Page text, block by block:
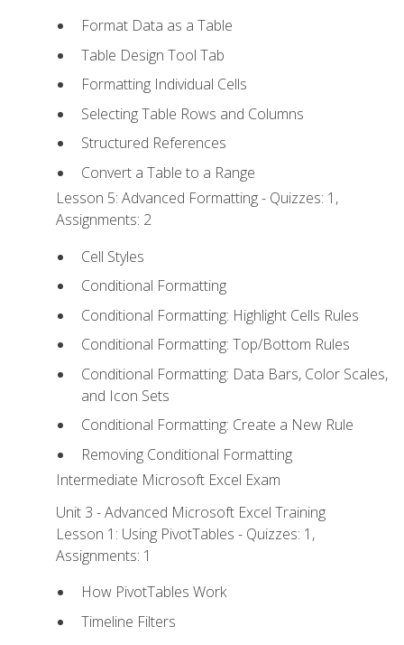
Format Data as a Table
Table Design Tool Tab
Formatting Individual Cells
Selecting Table Rows and Columns
Structured References
Convert a Table to a Range
Lesson 5: Advanced Formatting - Quizzes: 1,
Assignments: 2
Cell Styles
Conditional Formatting
Conditional Formatting: Highlight Cells Rules
Conditional Formatting: Top/Bottom Rules
Conditional Formatting: Data Bars, Color Scales,
and Icon Sets
Conditional Formatting: Create a New Rule
Removing Conditional Formatting
Intermediate Microsoft Excel Exam
Unit 3 - Advanced Microsoft Excel Training
Lesson 1: Using PivotTables - Quizzes: 1,
Assignments: 1
How PivotTables Work
Timeline Filters